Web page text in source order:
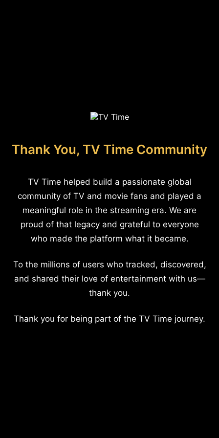
Thank You, TV Time Community
TV Time helped build a passionate global
community of TV and movie fans and played a
meaningful role in the streaming era. We are
proud of that legacy and grateful to everyone
who made the platform what it became.
To the millions of users who tracked, discovered,
and shared their love of entertainment with us—
thank you.
Thank you for being part of the TV Time journey.